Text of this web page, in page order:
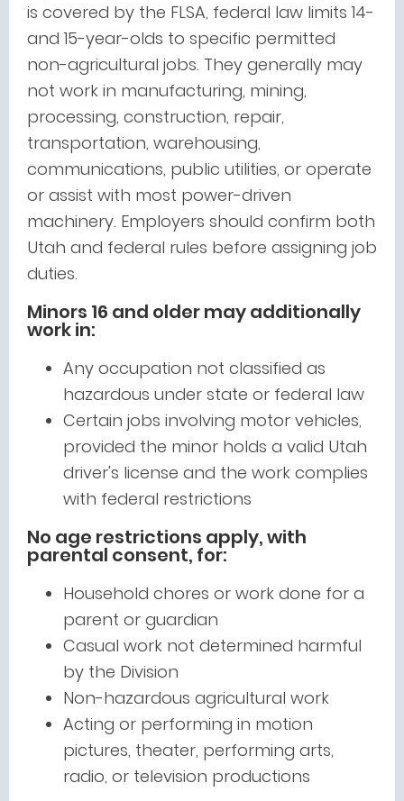
is covered by the FLSA, federal law limits 14-
and 15-year-olds to specific permitted
non-agricultural jobs. They generally may
not work in manufacturing, mining,
processing, construction, repair,
transportation, warehousing,
communications, public utilities, or operate
or assist with most power-driven
machinery. Employers should confirm both
Utah and federal rules before assigning job
duties.
Minors 16 and older may additionally
work in:
Any occupation not classified as
hazardous under state or federal law
Certain jobs involving motor vehicles,
provided the minor holds a valid Utah
driver's license and the work complies
with federal restrictions
No age restrictions apply, with
parental consent, for:
Household chores or work done for a
parent or guardian
Casual work not determined harmful
by the Division
Non-hazardous agricultural work
Acting or performing in motion
pictures, theater, performing arts,
radio, or television productions